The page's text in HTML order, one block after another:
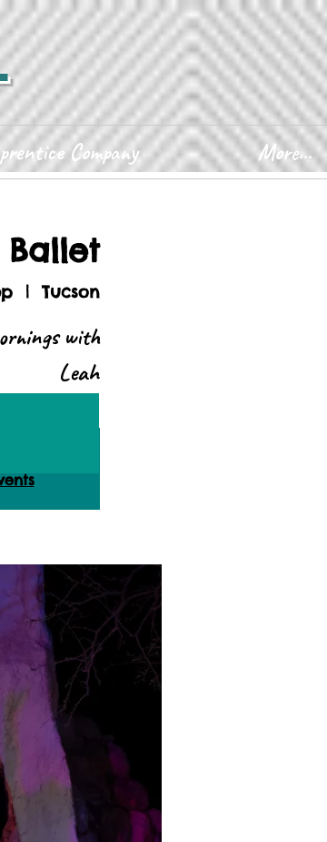
Company More...
  |
Tucson
with
Leah